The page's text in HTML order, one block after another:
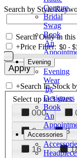
Couture
Bridal
Swag
Book
An
Evening
Evening
Wear
by
Designers
Book
An
Accessories
Search by Style/
Search Only in
+Price Filter:
+Search In-Stock
Select up to 3 sizes
000
6
8
16